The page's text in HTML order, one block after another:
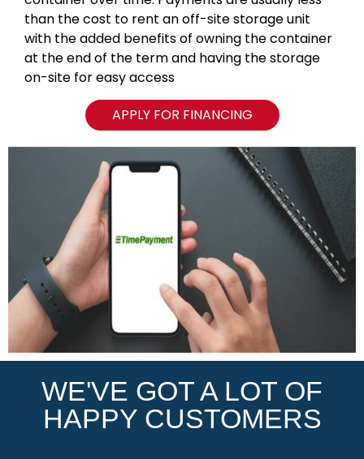
than the cost to rent an off-site storage unit
with the added benefits of owning the container
at the end of the term and having the storage
on-site for easy access
APPLY FOR FINANCING
WE'VE GOT A LOT OF
HAPPY CUSTOMERS